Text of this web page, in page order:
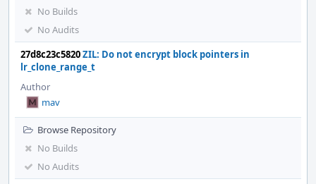
No Builds
No Audits
27d8c23c5820ZIL: Do not encrypt block pointers in
lr_clone_range_t
Author
mav
Browse Repository
No Builds
No Audits